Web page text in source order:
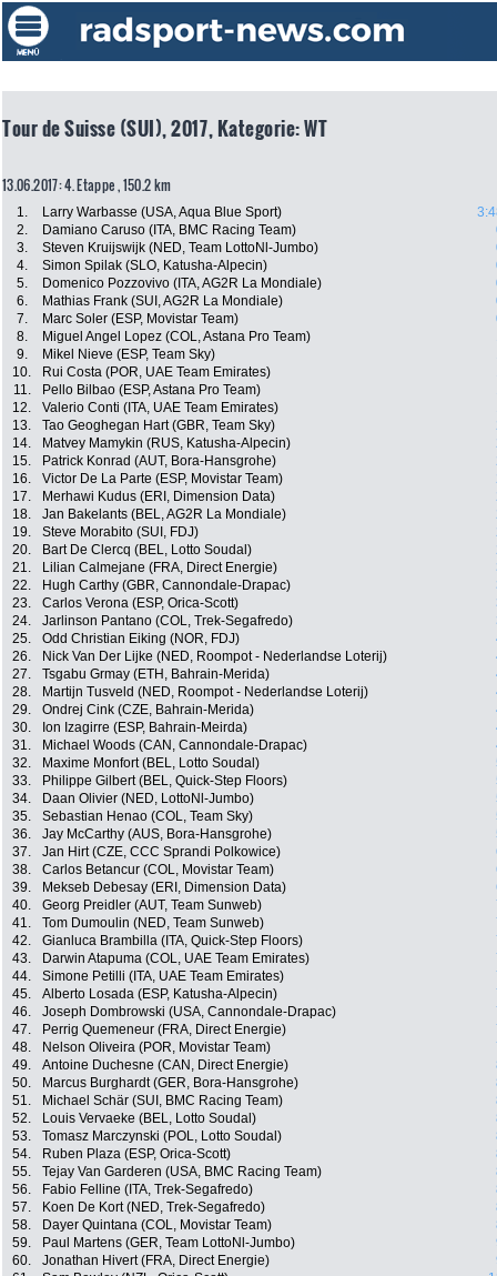
Tour de Suisse (SUI), 2017, Kategorie: WT
13.06.2017: 4. Etappe , 150.2 km
1. Larry Warbasse (USA, Aqua Blue Sport)
2.
Damiano Caruso (ITA, BMC Racing Team)
3.
Steven Kruijswijk (NED, Team LottoNl-Jumbo)
4.
Simon Spilak (SLO, Katusha-Alpecin)
5.
Domenico Pozzovivo (ITA, AG2R La Mondiale)
6.
Mathias Frank (SUI, AG2R La Mondiale)
7.
Marc Soler (ESP, Movistar Team)
8.
Miguel Angel Lopez (COL, Astana Pro Team)
9.
Mikel Nieve (ESP, Team Sky)
10.
Rui Costa (POR, UAE Team Emirates)
11.
Pello Bilbao (ESP, Astana Pro Team)
12.
Valerio Conti (ITA, UAE Team Emirates)
13.
Tao Geoghegan Hart (GBR, Team Sky)
14.
Matvey Mamykin (RUS, Katusha-Alpecin)
15.
Patrick Konrad (AUT, Bora-Hansgrohe)
16.
Victor De La Parte (ESP, Movistar Team)
17.
Merhawi Kudus (ERI, Dimension Data)
18.
Jan Bakelants (BEL, AG2R La Mondiale)
19.
Steve Morabito (SUI, FDJ)
20.
Bart De Clercq (BEL, Lotto Soudal)
21.
Lilian Calmejane (FRA, Direct Energie)
22.
Hugh Carthy (GBR, Cannondale-Drapac)
23.
Carlos Verona (ESP, Orica-Scott)
24.
Jarlinson Pantano (COL, Trek-Segafredo)
25.
Odd Christian Eiking (NOR, FDJ)
26.
Nick Van Der Lijke (NED, Roompot - Nederlandse Loterij)
27.
Tsgabu Grmay (ETH, Bahrain-Merida)
28.
Martijn Tusveld (NED, Roompot - Nederlandse Loterij)
29.
Ondrej Cink (CZE, Bahrain-Merida)
30.
Ion Izagirre (ESP, Bahrain-Meirda)
31.
Michael Woods (CAN, Cannondale-Drapac)
32.
Maxime Monfort (BEL, Lotto Soudal)
33.
Philippe Gilbert (BEL, Quick-Step Floors)
34.
Daan Olivier (NED, LottoNl-Jumbo)
35.
Sebastian Henao (COL, Team Sky)
36.
Jay McCarthy (AUS, Bora-Hansgrohe)
37.
Jan Hirt (CZE, CCC Sprandi Polkowice)
38.
Carlos Betancur (COL, Movistar Team)
39.
Mekseb Debesay (ERI, Dimension Data)
40.
Georg Preidler (AUT, Team Sunweb)
41.
Tom Dumoulin (NED, Team Sunweb)
42.
Gianluca Brambilla (ITA, Quick-Step Floors)
43.
Darwin Atapuma (COL, UAE Team Emirates)
44.
Simone Petilli (ITA, UAE Team Emirates)
45.
Alberto Losada (ESP, Katusha-Alpecin)
46.
Joseph Dombrowski (USA, Cannondale-Drapac)
47.
Perrig Quemeneur (FRA, Direct Energie)
48.
Nelson Oliveira (POR, Movistar Team)
49.
Antoine Duchesne (CAN, Direct Energie)
50.
Marcus Burghardt (GER, Bora-Hansgrohe)
51.
Michael Schär (SUI, BMC Racing Team)
52.
Louis Vervaeke (BEL, Lotto Soudal)
53.
Tomasz Marczynski (POL, Lotto Soudal)
54.
Ruben Plaza (ESP, Orica-Scott)
55.
Tejay Van Garderen (USA, BMC Racing Team)
56.
Fabio Felline (ITA, Trek-Segafredo)
57.
Koen De Kort (NED, Trek-Segafredo)
58.
Dayer Quintana (COL, Movistar Team)
59.
Paul Martens (GER, Team LottoNl-Jumbo)
60.
Jonathan Hivert (FRA, Direct Energie)